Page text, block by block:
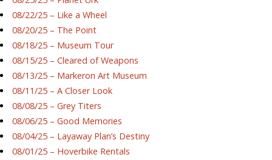
08/22/25 – Like a Wheel
08/20/25 – The Point
08/18/25 – Museum Tour
08/15/25 – Cleared of Weapons
08/13/25 – Markeron Art Museum
08/11/25 – A Closer Look
08/08/25 – Grey Titers
08/06/25 – Good Memories
08/04/25 – Layaway Plan’s Destiny
08/01/25 – Hoverbike Rentals